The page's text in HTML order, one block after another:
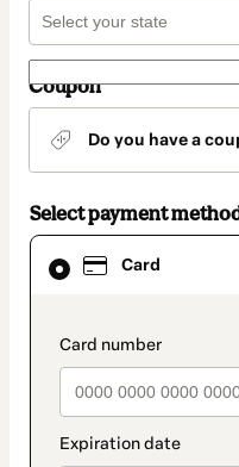
Coupon
Do you have a
Select payment
Card
Card
selected
method